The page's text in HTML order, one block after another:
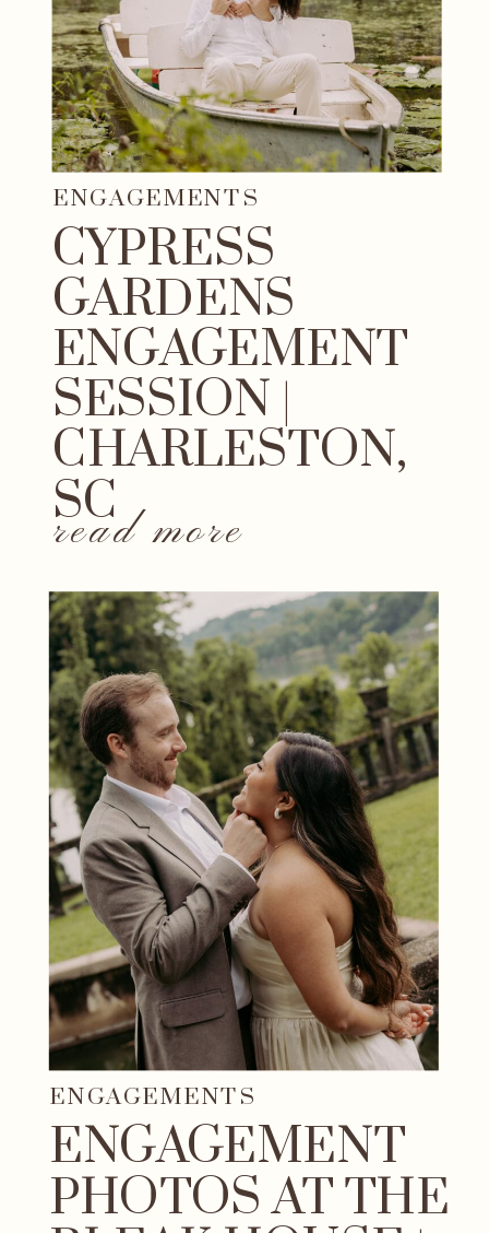
CYPRESS
GARDENS
ENGAGEMENT
SESSION |
CHARLESTON,
SC
ENGAGEMENTS
read more
ENGAGEMENT
PHOTOS AT THE
ENGAGEMENTS